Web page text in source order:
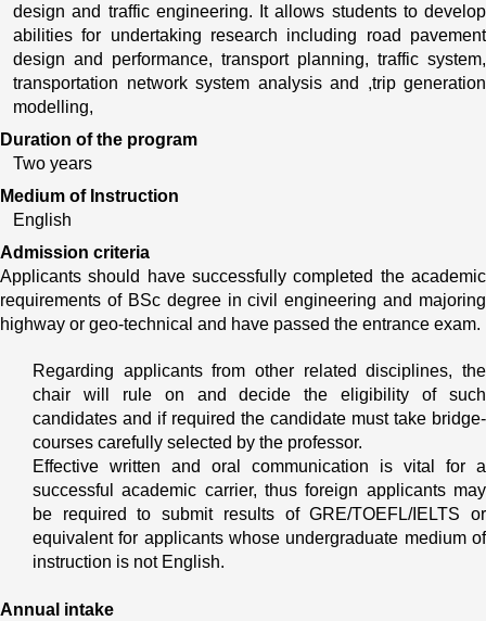
design and traffic engineering. It allows students to develop
abilities for undertaking research including road pavement
design and performance, transport planning, traffic system,
transportation network system analysis and ,trip generation
modelling,
Duration of the program
Two years
Medium of Instruction
English
Admission criteria
Applicants should have successfully completed the academic
requirements of BSc degree in civil engineering and majoring
highway or geo-technical and have passed the entrance exam.
Regarding applicants from other related disciplines, the
chair will rule on and decide the eligibility of such
candidates and if required the candidate must take bridge-
courses carefully selected by the professor.
Effective written and oral communication is vital for a
successful academic carrier, thus foreign applicants may
be required to submit results of GRE/TOEFL/IELTS or
equivalent for applicants whose undergraduate medium of
instruction is not English.
Annual intake